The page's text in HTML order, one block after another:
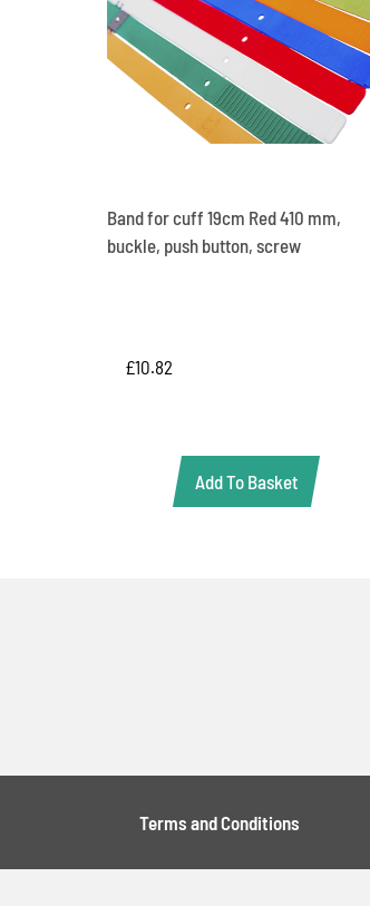
Band for cuff 19cm Red 410 mm,
buckle, push button, screw
£10.82
Add To Basket
Terms and Conditions